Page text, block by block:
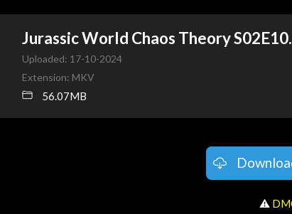
Jurassic World Chaos Theory
Uploaded: 17-10-2024
Extension: MKV
56.07MB
️ ⚠